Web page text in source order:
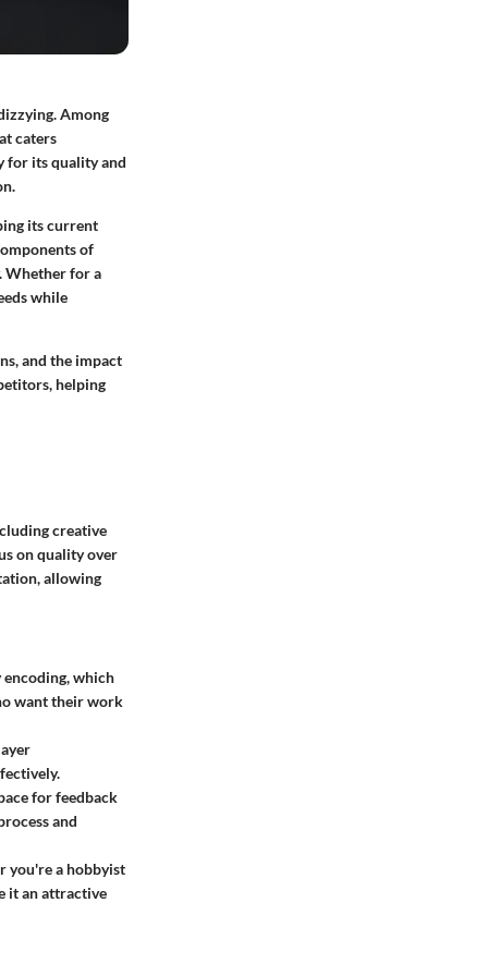
Among
caters
for its quality and
its current
of
Whether for a
while
and the impact
helping
creative
on quality over
allowing
which
want their work
for feedback
and
you're a hobbyist
it an attractive